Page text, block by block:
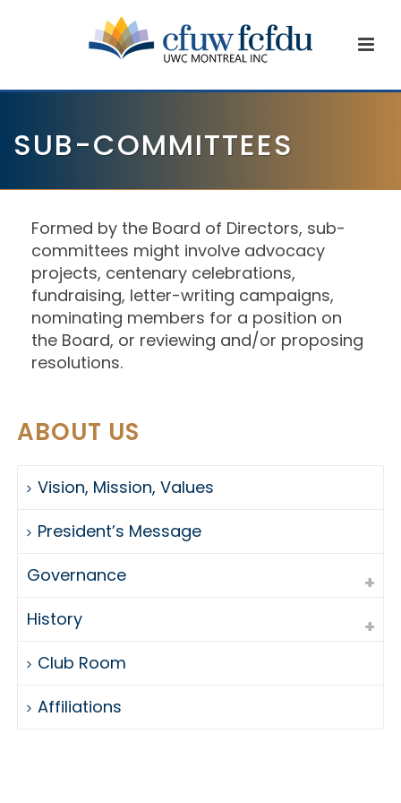
SUB-COMMITTEES
Formed by the Board of Directors, sub-
committees might involve advocacy
projects, centenary celebrations,
fundraising, letter-writing campaigns,
nominating members for a position on
the Board, or reviewing and/or proposing
resolutions.
ABOUT US
Vision, Mission, Values
President’s Message
Governance
History
Club Room
Affiliations